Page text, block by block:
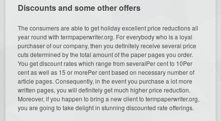
Discounts and some other offers
The consumers are able to get holiday excellent price reductions all
year round with termpaperwriter.org. For everybody who is a loyal
purchaser of our company, then you definitely receive several price
cuts determined by the total amount of the paper pages you order.
You get discount rates which range from severalPer cent to 10Per
cent as well as 15 or morePer cent based on necessary number of
article pages. Consequently, in the event you purchase a lot more
written pages, you will definitely get much higher price reduction.
Moreover, if you happen to bring a new client to termpaperwriter.org,
you are going to take delight in stunning discounted rate offerings.